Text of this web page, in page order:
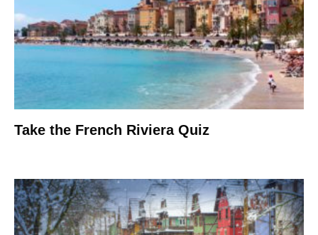
Take the French Riviera Quiz